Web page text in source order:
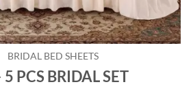
BRIDAL BED SHEETS
PCS BRIDAL SET